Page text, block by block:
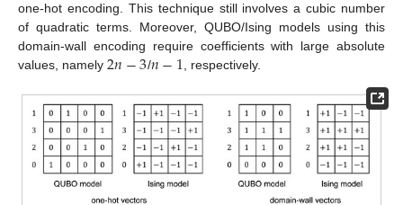
one-hot encoding. This technique still involves a cubic number
of quadratic terms. Moreover, QUBO/Ising models using this
domain-wall encoding require coefficients with large absolute
values, namely 2𝑛−3/𝑛−1 , respectively.